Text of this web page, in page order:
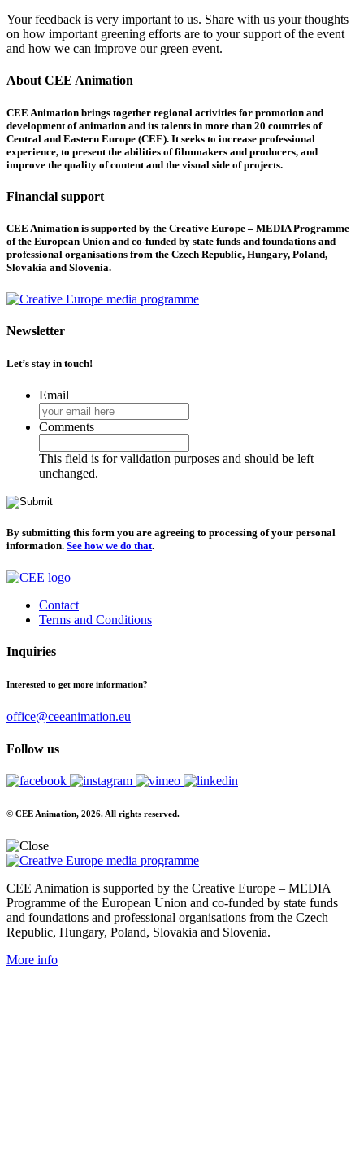
Your feedback is very important to us. Share with us your thoughts
on how important greening efforts are to your support of the event
and how we can improve our green event.
About CEE Animation
CEE Animation brings together regional activities for promotion and
development of animation and its talents in more than 20 countries of
Central and Eastern Europe (CEE). It seeks to increase professional
experience, to present the abilities of filmmakers and producers, and
improve the quality of content and the visual side of projects.
Financial support
CEE Animation is supported by the Creative Europe – MEDIA Programme
of the European Union and co-funded by state funds and foundations and
professional organisations from the Czech Republic, Hungary, Poland,
Slovakia and Slovenia.
Newsletter
Let’s stay in touch!
Email
Comments
This field is for validation purposes and should be left
unchanged.
By submitting this form you are agreeing to processing of your personal
information. See how we do that.
Contact
Terms and Conditions
Inquiries
Interested to get more information?
office@ceeanimation.eu
Follow us
© CEE Animation, 2026. All rights reserved.
CEE Animation is supported by the Creative Europe – MEDIA
Programme of the European Union and co-funded by state funds
and foundations and professional organisations from the Czech
Republic, Hungary, Poland, Slovakia and Slovenia.
More info